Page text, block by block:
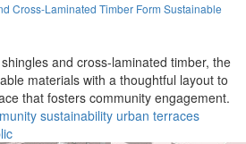
Cross-Laminated Timber Form Sustainable
and cross-laminated timber, the
materials with a thoughtful layout to
that fosters community engagement.
sustainability urban terraces